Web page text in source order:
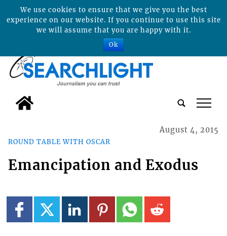
tap
ROUND TABLE WITH OSCAR
August 4, 2015
Emancipation and Exodus
We use cookies to ensure that we give you the best
experience on our website. If you continue to use this site
we will assume that you are happy with it.
Ok